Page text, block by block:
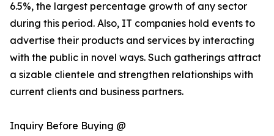
6.5%, the largest percentage growth of any sector
during this period. Also, IT companies hold events to
advertise their products and services by interacting
with the public in novel ways. Such gatherings attract
a sizable clientele and strengthen relationships with
current clients and business partners.
Inquiry Before Buying @